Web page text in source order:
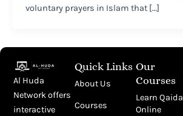
voluntary prayers in Islam that […]
Al Huda
Network offers
interactive
Quick Links
About Us
Courses
Our
Courses
Learn Qaida
Online